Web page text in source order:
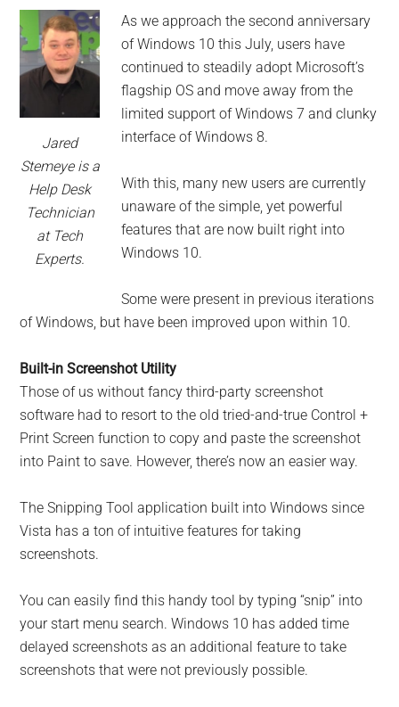
small
business
computing
-
Tech
Experts™
Monroe
Michigan
Jared
Stemeye is a
Help Desk
Technician
at Tech
Experts.
As we approach the second anniversary
of Windows 10 this July, users have
continued to steadily adopt Microsoft’s
flagship OS and move away from the
limited support of Windows 7 and clunky
interface of Windows 8.
With this, many new users are currently
unaware of the simple, yet powerful
features that are now built right into
Windows 10.
Some were present in previous iterations
of Windows, but have been improved upon within 10.
Built-in Screenshot Utility
Those of us without fancy third-party screenshot
software had to resort to the old tried-and-true Control +
Print Screen function to copy and paste the screenshot
into Paint to save. However, there’s now an easier way.
The Snipping Tool application built into Windows since
Vista has a ton of intuitive features for taking
screenshots.
You can easily find this handy tool by typing “snip” into
your start menu search. Windows 10 has added time
delayed screenshots as an additional feature to take
screenshots that were not previously possible.